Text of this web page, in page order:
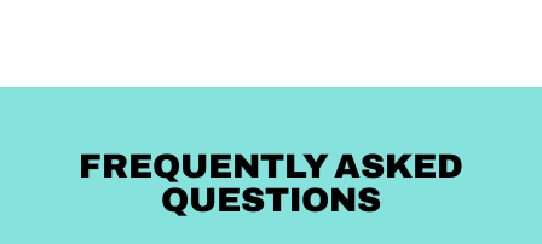
FREQUENTLY ASKED
QUESTIONS